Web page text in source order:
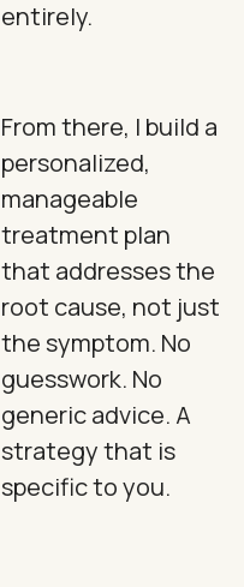
entirely.
From there, I build a
personalized,
manageable
treatment plan
that addresses the
root cause, not just
the symptom. No
guesswork. No
generic advice. A
strategy that is
specific to you.